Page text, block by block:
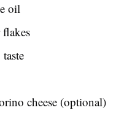
oil
flakes
cheese (optional)